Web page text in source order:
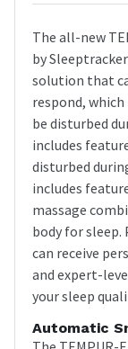
The all-new
by
solution that
respond,
be disturbed
includes
disturbed
includes
massage
body for sleep.
can receive
and expert-
your sleep
Automatic